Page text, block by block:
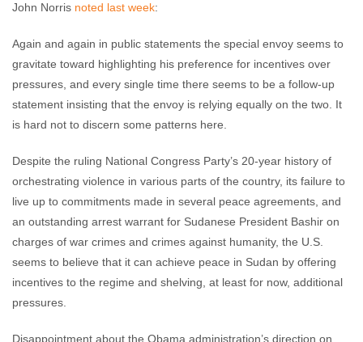
John Norris noted last week:
Again and again in public statements the special envoy seems to
gravitate toward highlighting his preference for incentives over
pressures, and every single time there seems to be a follow-up
statement insisting that the envoy is relying equally on the two. It
is hard not to discern some patterns here.
Despite the ruling National Congress Party’s 20-year history of
orchestrating violence in various parts of the country, its failure to
live up to commitments made in several peace agreements, and
an outstanding arrest warrant for Sudanese President Bashir on
charges of war crimes and crimes against humanity, the U.S.
seems to believe that it can achieve peace in Sudan by offering
incentives to the regime and shelving, at least for now, additional
pressures.
Disappointment about the Obama administration’s direction on